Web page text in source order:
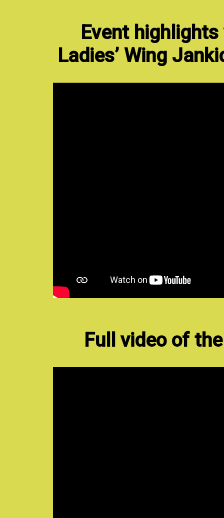
Event
Ladies’ Wing
Full video of